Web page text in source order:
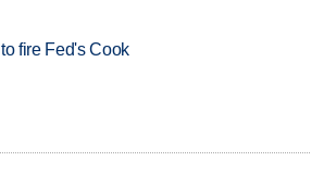
fire Fed's Cook